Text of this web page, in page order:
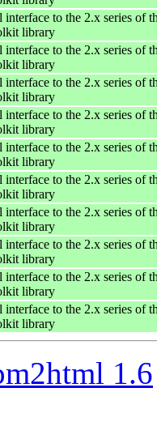
interface to the 2.x series of
library
interface to the 2.x series of
library
interface to the 2.x series of
library
interface to the 2.x series of
library
interface to the 2.x series of
library
interface to the 2.x series of
library
interface to the 2.x series of
library
interface to the 2.x series of
library
interface to the 2.x series of
library
interface to the 2.x series of
library
1.6